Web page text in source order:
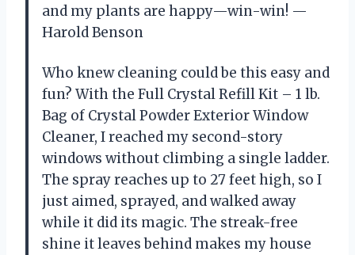
and my plants are happy—win-win! —
Harold Benson
Who knew cleaning could be this easy and
fun? With the Full Crystal Refill Kit – 1 lb.
Bag of Crystal Powder Exterior Window
Cleaner, I reached my second-story
windows without climbing a single ladder.
The spray reaches up to 27 feet high, so I
just aimed, sprayed, and walked away
while it did its magic. The streak-free
shine it leaves behind makes my house